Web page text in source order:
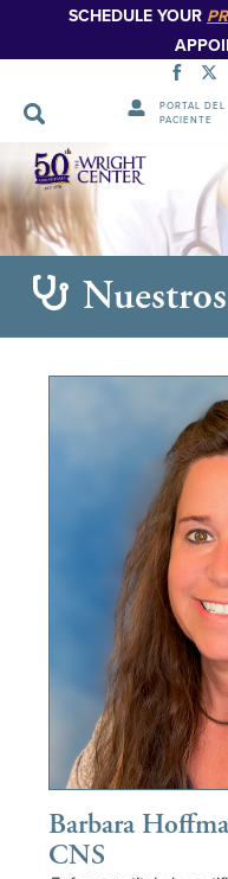
SCHEDULE YOUR
PORTAL DEL
PACIENTE
Saltar
navegación
Barbara
CNS